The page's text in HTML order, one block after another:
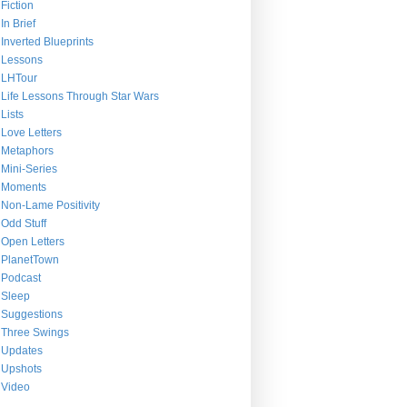
Fiction
In Brief
Inverted Blueprints
Lessons
LHTour
Life Lessons Through Star Wars
Lists
Love Letters
Metaphors
Mini-Series
Moments
Non-Lame Positivity
Odd Stuff
Open Letters
PlanetTown
Podcast
Sleep
Suggestions
Three Swings
Updates
Upshots
Video